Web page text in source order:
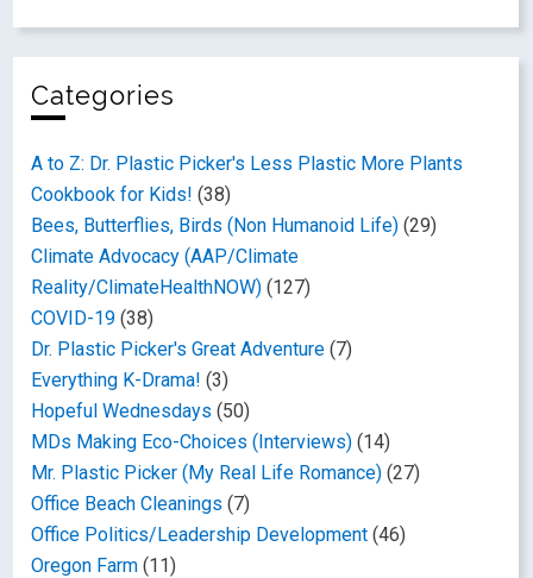
Categories
A to Z: Dr. Plastic Picker's Less Plastic More Plants
Cookbook for Kids! (38)
Bees, Butterflies, Birds (Non Humanoid Life) (29)
Climate Advocacy (AAP/Climate
Reality/ClimateHealthNOW) (127)
COVID-19 (38)
Dr. Plastic Picker's Great Adventure (7)
Everything K-Drama! (3)
Hopeful Wednesdays (50)
MDs Making Eco-Choices (Interviews) (14)
Mr. Plastic Picker (My Real Life Romance) (27)
Office Beach Cleanings (7)
Office Politics/Leadership Development (46)
Oregon Farm (11)